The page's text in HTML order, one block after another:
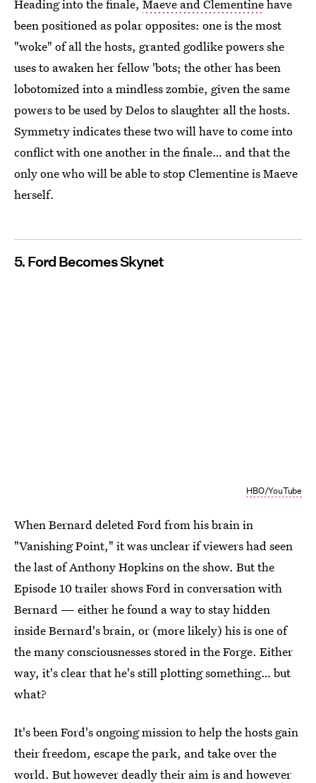
Heading into the finale, Maeve and Clementinehave
been positioned as polar opposites: one is the most
"woke" of all the hosts, granted godlike powers she
uses to awaken her fellow 'bots; the other has been
lobotomized into a mindless zombie, given the same
powers to be used by Delos to slaughter all the hosts.
Symmetry indicates these two will have to come into
conflict with one another in the finale… and that the
only one who will be able to stop Clementine is Maeve
herself.
5. Ford Becomes Skynet
HBO/YouTube
When Bernard deleted Ford from his brain in
"Vanishing Point," it was unclear if viewers had seen
the last of Anthony Hopkins on the show. But the
Episode 10 trailer shows Ford in conversation with
Bernard — either he found a way to stay hidden
inside Bernard's brain, or (more likely) his is one of
the many consciousnesses stored in the Forge. Either
way, it's clear that he's still plotting something… but
what?
It's been Ford's ongoing mission to help the hosts gain
their freedom, escape the park, and take over the
world. But however deadly their aim is and however